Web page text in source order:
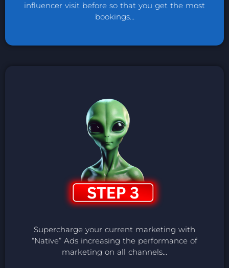
influencer visit before so that you get the most
bookings…
Supercharge your current marketing with
“Native” Ads increasing the performance of
marketing on all channels…